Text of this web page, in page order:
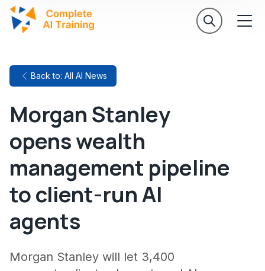
Back to: All AI News
Morgan Stanley
opens wealth
management pipeline
to client-run AI
agents
Morgan Stanley will let 3,400